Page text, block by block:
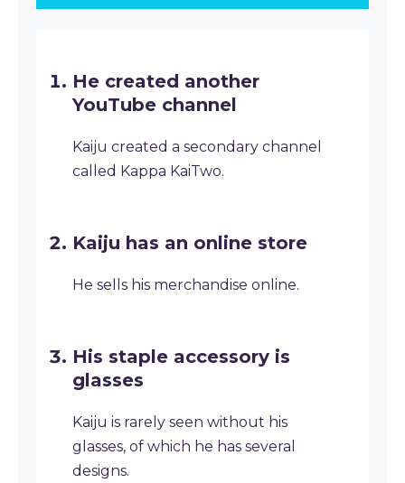
He created another
YouTube channel
Kaiju created a secondary channel
called Kappa KaiTwo.
Kaiju has an online store
He sells his merchandise online.
His staple accessory is
glasses
Kaiju is rarely seen without his
glasses, of which he has several
designs.